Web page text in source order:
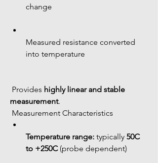
change
Measured resistance converted
into temperature
Provides highly linear and stable
measurement.
Measurement Characteristics
Temperature range: typically 50C
to +250C (probe dependent)